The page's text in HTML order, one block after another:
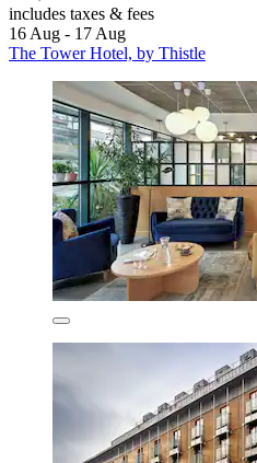
includes taxes & fees
16 Aug - 17 Aug
The Tower Hotel, by Thistle